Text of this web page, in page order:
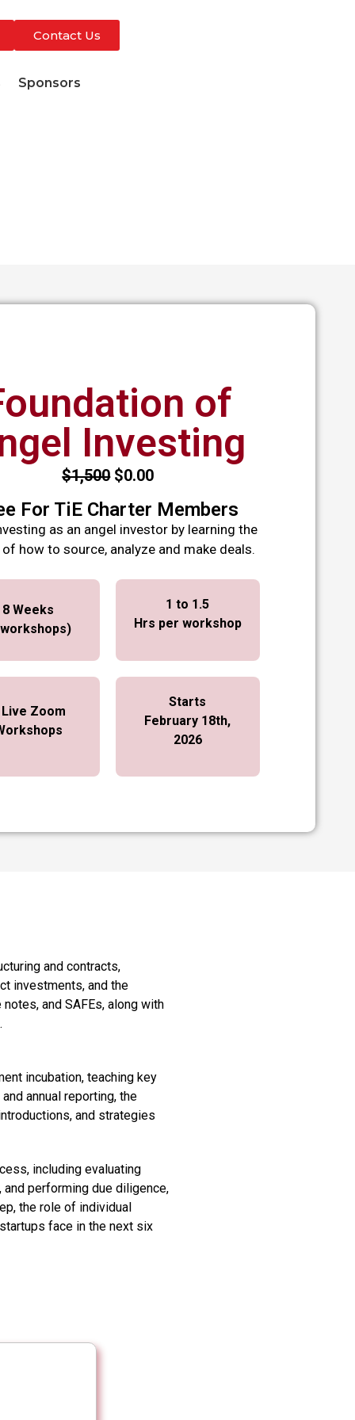
Contact Us
Sponsors
of
Investing
$1,500$0.00
For TiE Charter Members
as an angel investor by learning the
how to source, analyze and make deals.
8 Weeks
1 to 1.5
Hrs per workshop
Zoom
Starts
February 18th,
2026
and contracts,
investments, and the
and SAFEs, along with
incubation, teaching key
annual reporting, the
and strategies
including evaluating
performing due diligence,
the role of individual
face in the next six